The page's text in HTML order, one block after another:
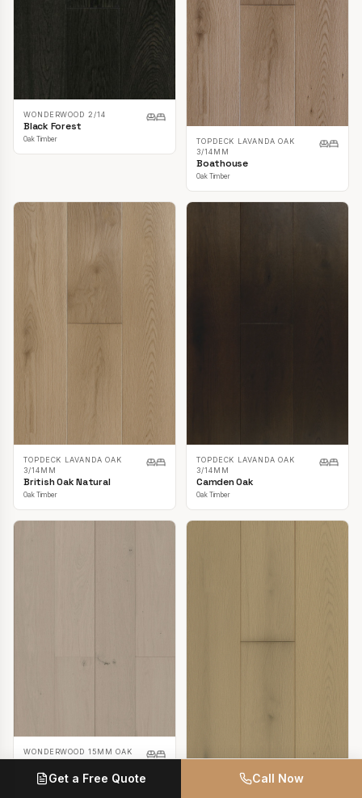
WONDERWOOD 2/14
Black Forest
Oak Timber
TOPDECK LAVANDA OAK
3/14MM
Boathouse
Oak Timber
TOPDECK LAVANDA OAK
3/14MM
British Oak Natural
Oak Timber
TOPDECK LAVANDA OAK
3/14MM
Camden Oak
Oak Timber
WONDERWOOD 15MM OAK
Casper White
Oak Timber
TOPDECK LAVANDA OAK
Get a Free Quote Call Now